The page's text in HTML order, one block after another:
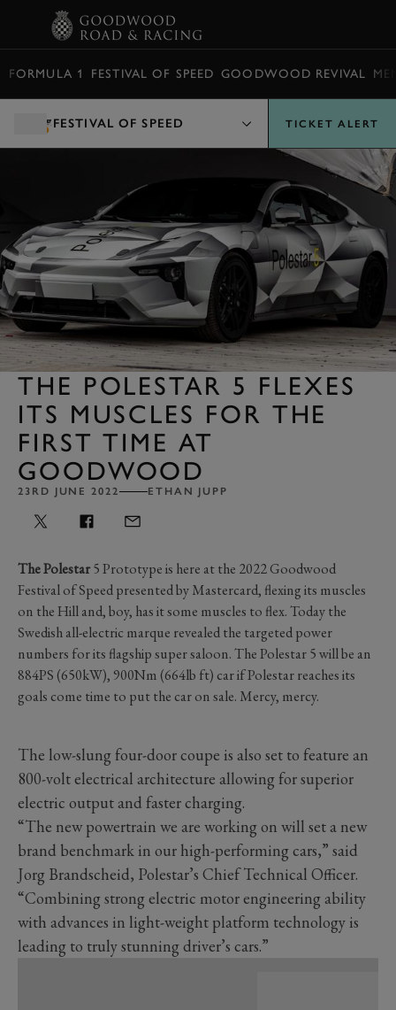
FORMULA 1 FESTIVAL OF SPEED GOODWOOD REVIVAL
FESTIVAL OF SPEED TICKET ALERT
THE POLESTAR 5 FLEXES
ITS MUSCLES FOR THE
FIRST TIME AT
GOODWOOD
23RD JUNE 2022 ETHAN JUPP
The Polestar5 Prototype is here at the 2022 Goodwood
Festival of Speed presented by Mastercard, flexing its muscles
on the Hill and, boy, has it some muscles to flex. Today the
Swedish all-electric marque revealed the targeted power
numbers for its flagship super saloon. The Polestar 5 will be an
884PS (650kW), 900Nm (664lb ft) car if Polestar reaches its
goals come time to put the car on sale. Mercy, mercy.
The low-slung four-door coupe is also set to feature an
800-volt electrical architecture allowing for superior
electric output and faster charging.
“The new powertrain we are working on will set a new
brand benchmark in our high-performing cars,” said
Jorg Brandscheid, Polestar’s Chief Technical Officer.
“Combining strong electric motor engineering ability
with advances in light-weight platform technology is
leading to truly stunning driver’s cars.”